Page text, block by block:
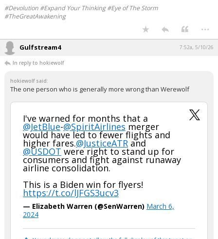
#Devolution #Expand Your Thinking #Eye of The Storm
#TheGreatAwakening
...
Gulfstream4 7:52a, 5/10/26
In reply to hokiewolf
hokiewolf said:
The one person who is generally more wrong than Werewolf
I've warned for months that a
@JetBlue-@SpiritAirlines merger
would have led to fewer flights and
higher fares.@JusticeATR and
@USDOT were right to stand up for
consumers and fight against runaway
airline consolidation.
This is a Biden win for flyers!
https://t.co/lJFGS3ucv3
— Elizabeth Warren (@SenWarren) March 6,
2024